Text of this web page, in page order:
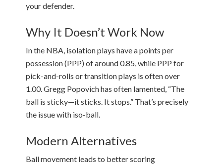
your defender.
Why It Doesn’t Work Now
In the NBA, isolation plays have a points per
possession (PPP) of around 0.85, while PPP for
pick-and-rolls or transition plays is often over
1.00. Gregg Popovich has often lamented, “The
ball is sticky—it sticks. It stops.” That’s precisely
the issue with iso-ball.
Modern Alternatives
Ball movement leads to better scoring